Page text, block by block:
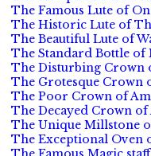
The Famous Lute of
The Historic Lute of
The Beautiful Lute of
The Standard Bottle of
The Disturbing Crown
The Grotesque Crown
The Poor Crown of
The Decayed Crown of
The Unique Millstone
The Exceptional Oven